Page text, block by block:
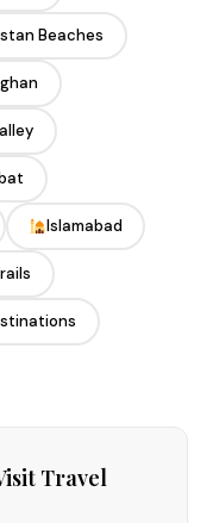
Beaches
Islamabad
Travel